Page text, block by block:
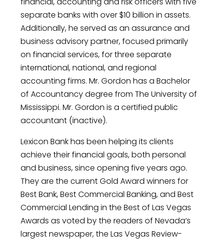
separate banks with over $10 billion in assets.
Additionally, he served as an assurance and
business advisory partner, focused primarily
on financial services, for three separate
international, national, and regional
accounting firms. Mr. Gordon has a Bachelor
of Accountancy degree from The University of
Mississippi. Mr. Gordon is a certified public
accountant (inactive).
Lexicon Bank has been helping its clients
achieve their financial goals, both personal
and business, since opening five years ago.
They are the current Gold Award winners for
Best Bank, Best Commercial Banking, and Best
Commercial Lending in the Best of Las Vegas
Awards as voted by the readers of Nevada’s
largest newspaper, the Las Vegas Review-